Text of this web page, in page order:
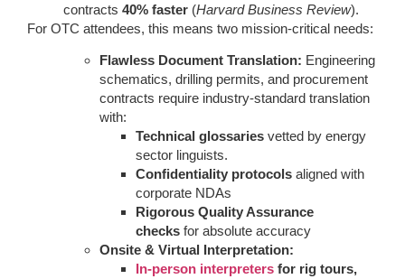
contracts 40% faster (Harvard Business Review).
For OTC attendees, this means two mission-critical needs:
Flawless Document Translation: Engineering
schematics, drilling permits, and procurement
contracts require industry-standard translation
with:
Technical glossaries vetted by energy
sector linguists.
Confidentiality protocols aligned with
corporate NDAs
Rigorous Quality Assurance
checks for absolute accuracy
Onsite & Virtual Interpretation:
In-person interpreters for rig tours,